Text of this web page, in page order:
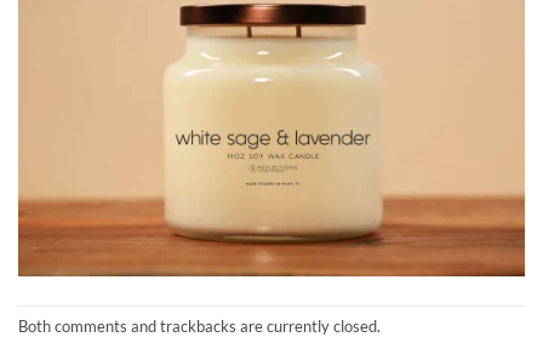
Both comments and trackbacks are currently closed.